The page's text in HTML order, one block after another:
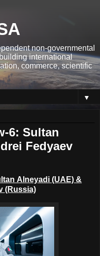
non-governmental
international
commerce, scientific
▼
6: Sultan
Fedyaev
Alneyadi (UAE) &
(Russia)